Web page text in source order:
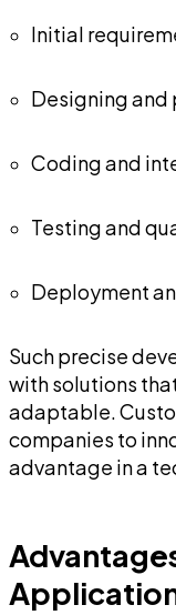
Initial
Designing
Coding and
Testing and
Deployment
Such precise
with solutions
adaptable.
companies to
advantage in a